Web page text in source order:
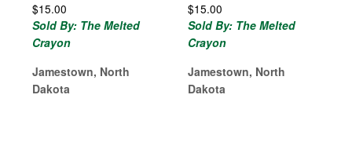
$15.00
Sold By: The Melted
Crayon
Jamestown, North
Dakota
$15.00
Sold By: The Melted
Crayon
Jamestown, North
Dakota